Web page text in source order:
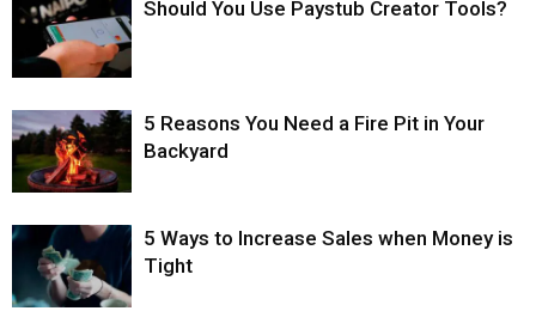
Should You Use Paystub Creator Tools?
5 Reasons You Need a Fire Pit in Your
Backyard
5 Ways to Increase Sales when Money is
Tight